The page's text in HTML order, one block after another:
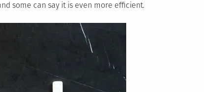
some can say it is even more efficient.